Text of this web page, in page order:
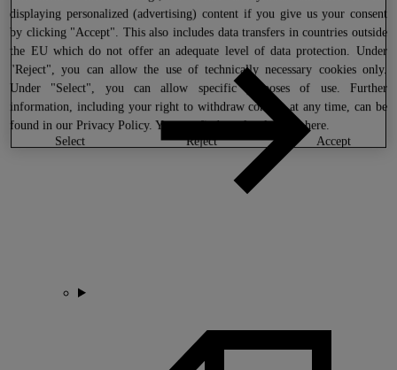
displaying personalized (advertising) content if you give us your consent
by clicking "Accept". This also includes data transfers in countries outside
the EU which do not offer an adequate level of data protection. Under
"Reject", you can allow the use of technically necessary cookies only.
Under "Select", you can allow specific purposes of use. Further
information, including your right to withdraw consent at any time, can be
found in ourPrivacy Policy. You can find our legal noticehere.
reject
accept
select